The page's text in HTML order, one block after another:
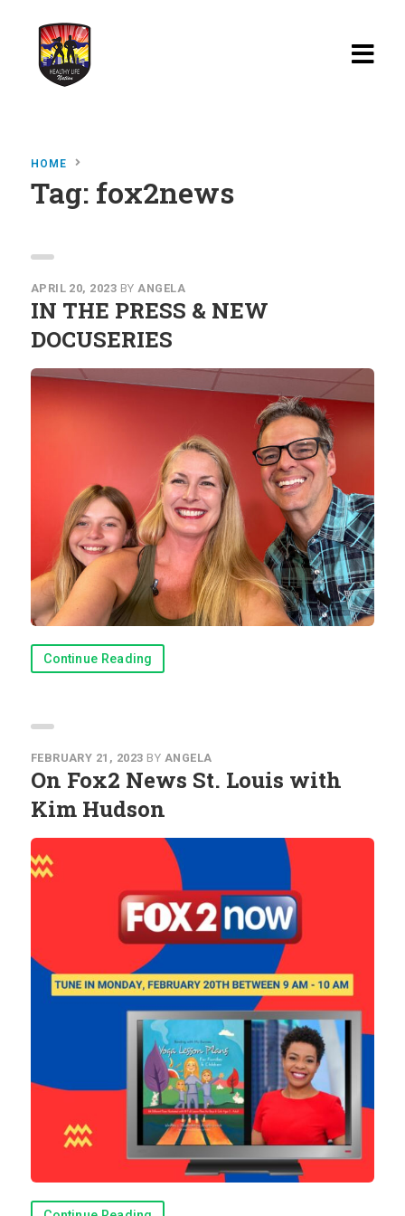
About
Recipes
Contact
HOME
Tag: fox2news
APRIL 20, 2023 BY ANGELA
IN THE PRESS & NEW
DOCUSERIES
Continue Reading
FEBRUARY 21, 2023 BY ANGELA
On Fox2 News St. Louis with
Kim Hudson